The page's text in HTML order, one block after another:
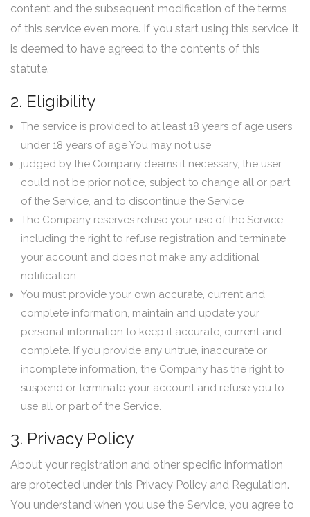
content and the subsequent modification of the terms
of this service even more. If you start using this service, it
is deemed to have agreed to the contents of this
statute.
2. Eligibility
The service is provided to at least 18 years of age users
under 18 years of age You may not use
judged by the Company deems it necessary, the user
could not be prior notice, subject to change all or part
of the Service, and to discontinue the Service
The Company reserves refuse your use of the Service,
including the right to refuse registration and terminate
your account and does not make any additional
notification
You must provide your own accurate, current and
complete information, maintain and update your
personal information to keep it accurate, current and
complete. If you provide any untrue, inaccurate or
incomplete information, the Company has the right to
suspend or terminate your account and refuse you to
use all or part of the Service.
3. Privacy Policy
About your registration and other specific information
are protected under this Privacy Policy and Regulation.
You understand when you use the Service, you agree to